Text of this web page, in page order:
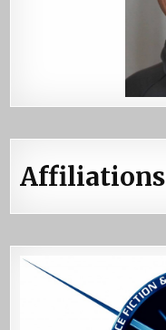
Affiliations